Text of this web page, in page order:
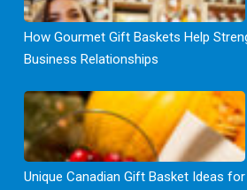
How Gourmet Gift Baskets Help
Business Relationships
Unique Canadian Gift Basket Ideas for